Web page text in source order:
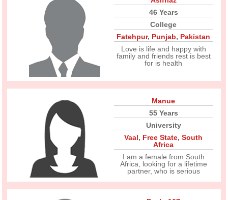
46 Years
College
Fatehpur, Punjab, Pakistan
Love is life and happy with
family and friends rest is best
for is health
Manue
55 Years
University
Vaal, Free State,South
Africa
I am a female from South
Africa, looking for a lifetime
partner, who is serious